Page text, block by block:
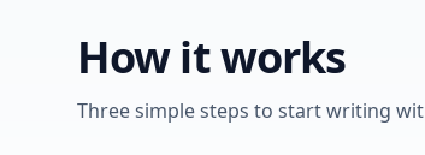
How it works
Three simple steps to start writing